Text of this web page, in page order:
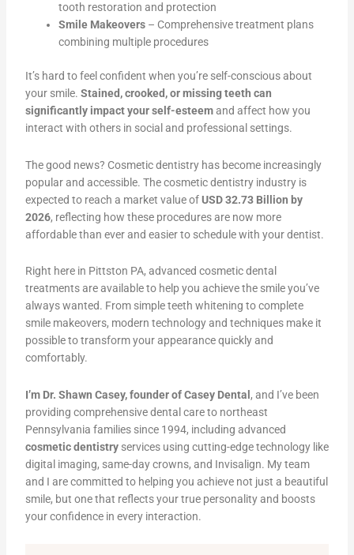
tooth restoration and protection
Smile Makeovers– Comprehensive treatment plans
combining multiple procedures
It’s hard to feel confident when you’re self-conscious about
your smile. Stained, crooked, or missing teeth can
significantly impact your self-esteemand affect how you
interact with others in social and professional settings.
The good news? Cosmetic dentistry has become increasingly
popular and accessible. The cosmetic dentistry industry is
expected to reach a market value ofUSD 32.73 Billion by
2026, reflecting how these procedures are now more
affordable than ever and easier to schedule with your dentist.
Right here in Pittston PA, advanced cosmetic dental
treatments are available to help you achieve the smile you’ve
always wanted. From simple teeth whitening to complete
smile makeovers, modern technology and techniques make it
possible to transform your appearance quickly and
comfortably.
I’m Dr. Shawn Casey, founder of Casey Dental , and I’ve been
providing comprehensive dental care to northeast
Pennsylvania families since 1994, including advanced
cosmetic dentistryservices using cutting-edge technology like
digital imaging, same-day crowns, and Invisalign. My team
and I are committed to helping you achieve not just a beautiful
smile, but one that reflects your true personality and boosts
your confidence in every interaction.